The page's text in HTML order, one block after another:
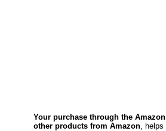
Your purchase through the
other products from Amazon, helps